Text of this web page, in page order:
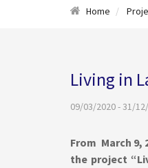
Home
Living in
09/03/2020 - 31/
From March 9,
the project